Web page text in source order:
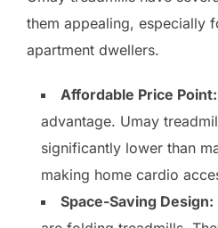
them appealing, especially
apartment dwellers.
Affordable Price Point:
advantage. Umay
significantly lower than
making home cardio
Space-Saving Design: